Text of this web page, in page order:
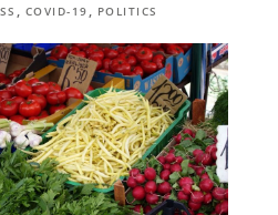
, COVID-19 , POLITICS